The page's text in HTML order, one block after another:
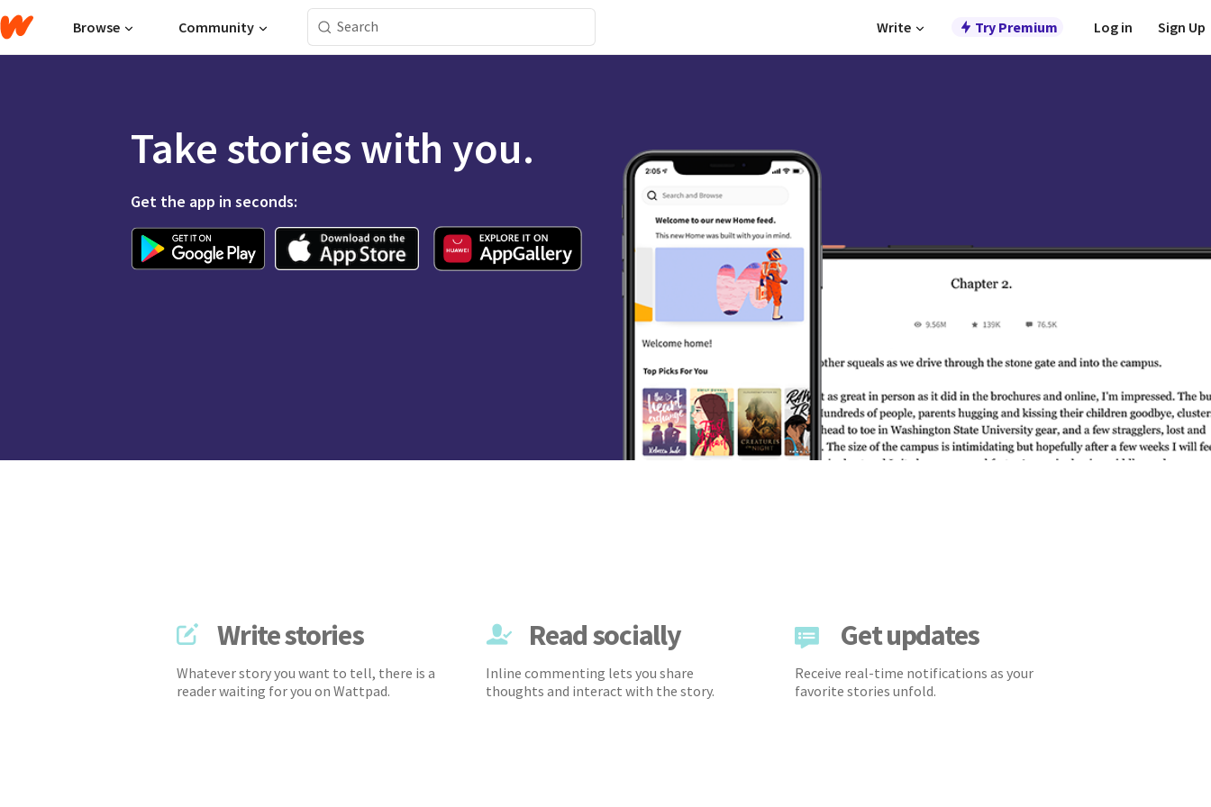
Browse Community Write Try Premium Log in Sign Up
Take stories with you.
Get the app in seconds:
Write stories
Whatever story you want to tell, there is a
reader waiting for you on Wattpad.
Read socially
Inline commenting lets you share
thoughts and interact with the story.
Get updates
Receive real-time notifications as your
favorite stories unfold.